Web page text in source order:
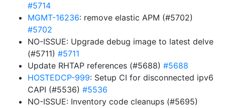
#5714
MGMT-16236: remove elastic APM (#5702)
#5702
NO-ISSUE: Upgrade debug image to latest delve
(#5711) #5711
Update RHTAP references (#5688) #5688
HOSTEDCP-999: Setup CI for disconnected ipv6
CAPI (#5536) #5536
NO-ISSUE: Inventory code cleanups (#5695)